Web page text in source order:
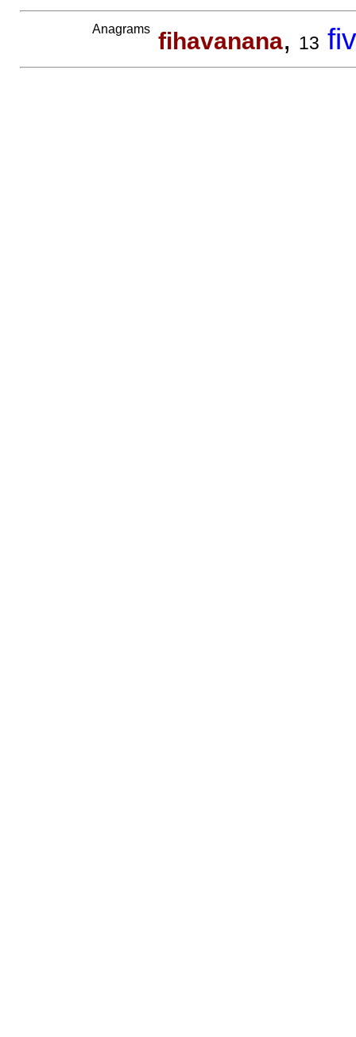
Anagrams fihavanana, 13